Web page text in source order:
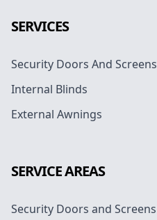
SERVICES
Security Doors And Screens
Internal Blinds
External Awnings
SERVICE AREAS
Security Doors and Screens